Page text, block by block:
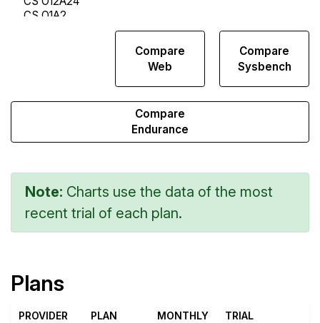
Compare
Web
Compare
Sysbench
Compare
Endurance
Note: Charts use the data of the most
recent trial of each plan.
Plans
PROVIDER PLAN
MONTHLY
TRIAL